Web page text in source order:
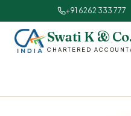
+91 6262 333 777
Swati K &
CHARTERED